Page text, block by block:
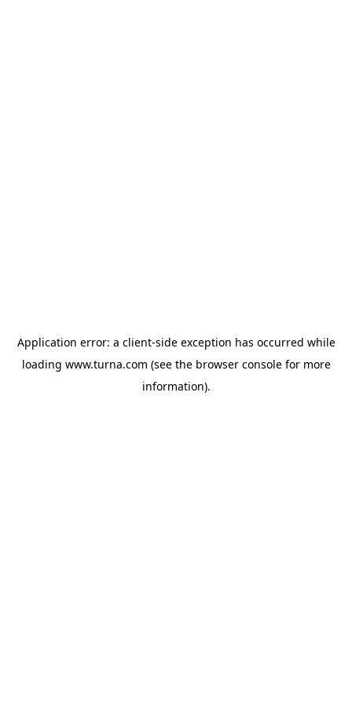
Application error: a client-side exception has occurred while
loading www.turna.com (see the browser consolefor more
information).